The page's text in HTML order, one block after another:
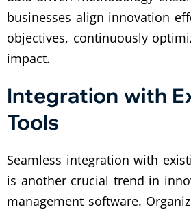
businesses align innovation
objectives, continuously
impact.
Integration with
Tools
Seamless integration with
is another crucial trend in
management software.